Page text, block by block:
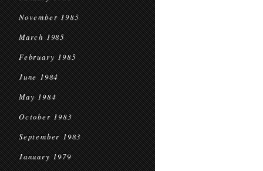
November 1985
March 1985
February 1985
June 1984
May 1984
October 1983
September 1983
January 1979